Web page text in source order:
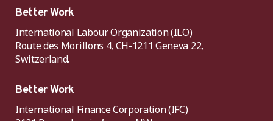
Better Work
International Labour Organization (ILO)
Route des Morillons 4, CH-1211 Geneva 22,
Switzerland.
Better Work
International Finance Corporation (IFC)